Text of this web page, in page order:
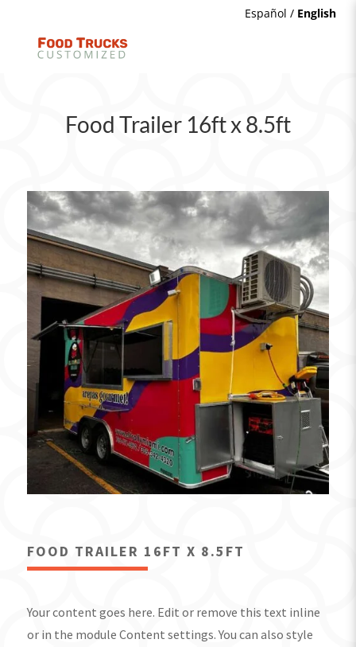
Español / English
Food Trailer 16ft x 8.5ft
FOOD TRAILER 16FT X 8.5FT
Your content goes here. Edit or remove this text inline
or in the module Content settings. You can also style